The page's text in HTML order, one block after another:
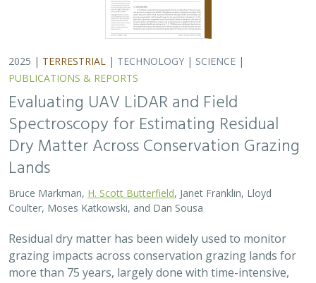
more than 75 years, largely done with time-intensive,
expensive, and hard-to-reproduce…
2025 |FRESHWATER|TERRESTRIAL|PLANNING|SCIENCE|
PUBLICATIONS & REPORTS